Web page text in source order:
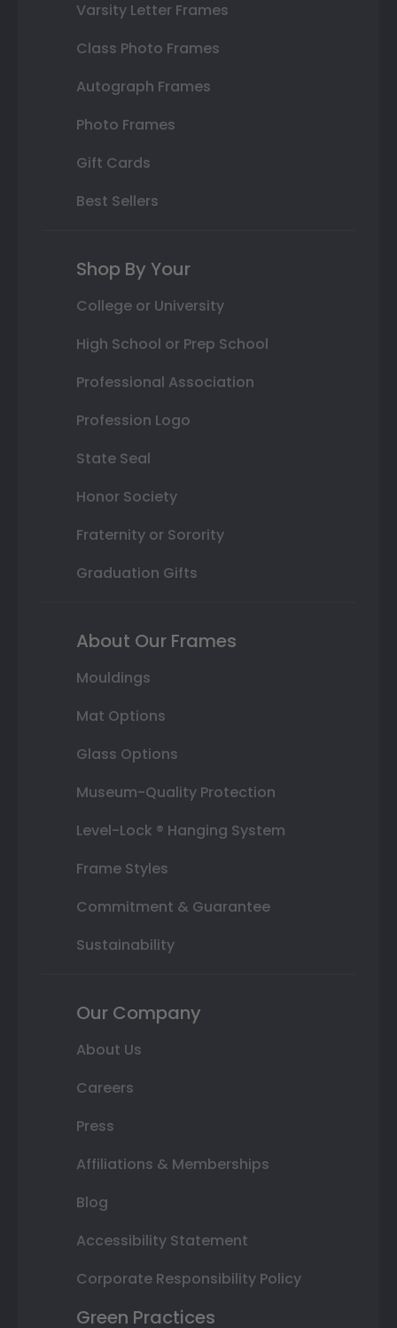
Varsity Letter Frames
Class Photo Frames
Autograph Frames
Photo Frames
Gift Cards
Best Sellers
Shop By Your
College or University
High School or Prep School
Professional Association
Profession Logo
State Seal
Honor Society
Fraternity or Sorority
Graduation Gifts
About Our Frames
Mouldings
Mat Options
Glass Options
Museum-Quality Protection
Level-Lock ® Hanging System
Frame Styles
Commitment & Guarantee
Sustainability
Our Company
About Us
Careers
Press
Affiliations & Memberships
Blog
Accessibility Statement
Corporate Responsibility Policy
Green Practices